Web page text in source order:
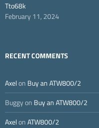
Tto68k
February 11, 2024
RECENT COMMENTS
Axelon Buy an ATW800/2
Buggyon Buy an ATW800/2
AxelonATW800/2